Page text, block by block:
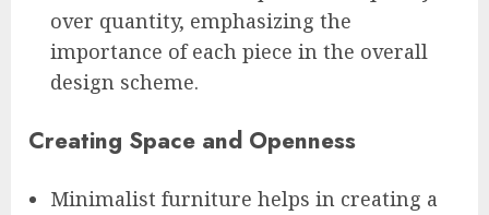
over quantity, emphasizing the
importance of each piece in the overall
design scheme.
Creating Space and Openness
Minimalist furniture helps in creating a